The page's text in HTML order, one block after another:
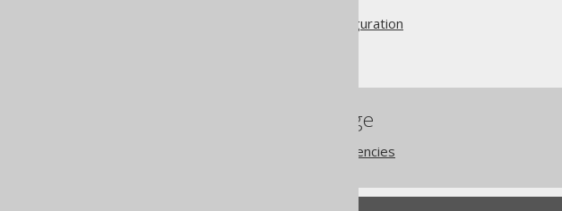
Advanced generator configuration
References to this page
Code generation dependencies